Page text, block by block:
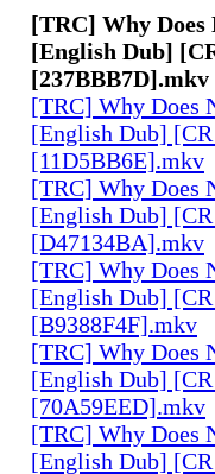
[TRC] Why Does
[English Dub]
[237BBB7D].mkv
[TRC] Why Does
[English Dub]
[11D5BB6E].mkv
[TRC] Why Does
[English Dub]
[D47134BA].mkv
[TRC] Why Does
[English Dub]
[B9388F4F].mkv
[TRC] Why Does
[English Dub]
[70A59EED].mkv
[TRC] Why Does
[English Dub]